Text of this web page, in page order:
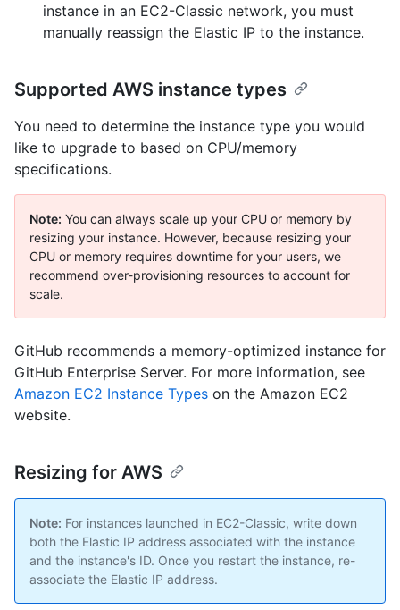
instance in an EC2-Classic network, you must
manually reassign the Elastic IP to the instance.
Supported AWS instance types
You need to determine the instance type you would
like to upgrade to based on CPU/memory
specifications.
Note: You can always scale up your CPU or memory by
resizing your instance. However, because resizing your
CPU or memory requires downtime for your users, we
recommend over-provisioning resources to account for
scale.
GitHub recommends a memory-optimized instance for
GitHub Enterprise Server. For more information, see
Amazon EC2 Instance Types on the Amazon EC2
website.
Resizing for AWS
Note: For instances launched in EC2-Classic, write down
both the Elastic IP address associated with the instance
and the instance's ID. Once you restart the instance, re-
associate the Elastic IP address.